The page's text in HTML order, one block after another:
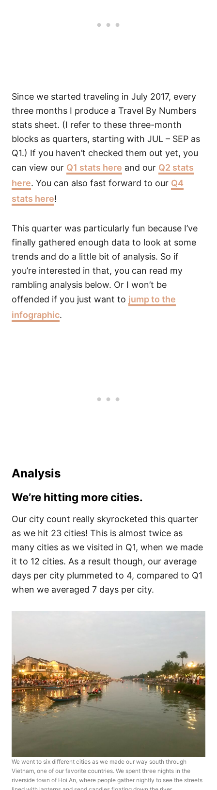
Since we started traveling in July 2017, every
three months I produce a Travel By Numbers
stats sheet. (I refer to these three-month
blocks as quarters, starting with JUL – SEP as
Q1.) If you haven’t checked them out yet, you
can view our Q1 stats here and our Q2 stats
here. You can also fast forward to our Q4
stats here!
This quarter was particularly fun because I’ve
finally gathered enough data to look at some
trends and do a little bit of analysis. So if
you’re interested in that, you can read my
rambling analysis below. Or I won’t be
offended if you just want to jump to the
infographic.
Analysis
We’re hitting more cities.
Our city count really skyrocketed this quarter
as we hit 23 cities! This is almost twice as
many cities as we visited in Q1, when we made
it to 12 cities. As a result though, our average
days per city plummeted to 4, compared to Q1
when we averaged 7 days per city.
We went to six different cities as we made our way south through
Vietnam, one of our favorite countries. We spent three nights in the
riverside town of Hoi An, where people gather nightly to see the streets